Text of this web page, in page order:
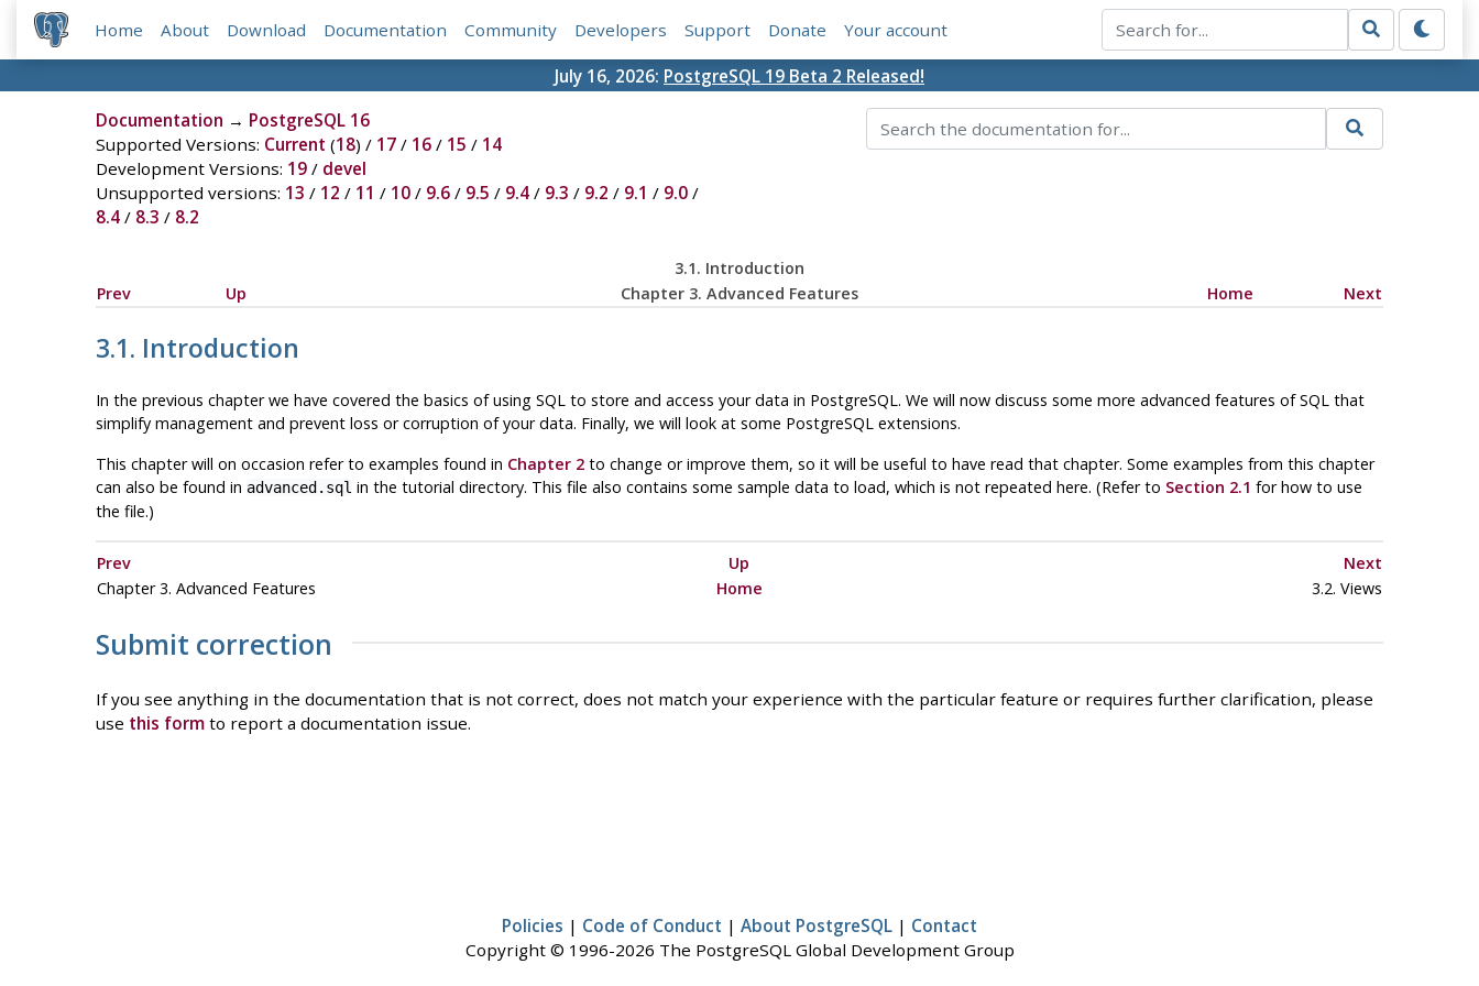
Home About Download Documentation Community Developers Support Donate Your account
July 16, 2026: PostgreSQL 19 Beta 2 Released!
Documentation → PostgreSQL 16
Supported Versions: Current (18) / 17/ 16/ 15 / 14
Development Versions: 19/ devel
Unsupported versions: 13 / 12 / 11 / 10/ 9.6/ 9.5 / 9.4/ 9.3 / 9.2 / 9.1 / 9.0/
8.4/ 8.3 / 8.2
3.1. Introduction
Prev
Up Chapter 3. Advanced Features Home Next
3.1. Introduction
In the previous chapter we have covered the basics of using SQLto store and access your data in PostgreSQL. We will now discuss some more advanced features ofSQLthat
simplify management and prevent loss or corruption of your data. Finally, we will look at some PostgreSQLextensions.
This chapter will on occasion refer to examples found in Chapter 2to change or improve them, so it will be useful to have read that chapter. Some examples from this chapter
can also be found in advanced.sql in the tutorial directory. This file also contains some sample data to load, which is not repeated here. (Refer to Section 2.1 for how to use
the file.)
Prev Up
Next
Chapter 3. Advanced Features
Home 3.2. Views
Submit correction
If you see anything in the documentation that is not correct, does not match your experience with the particular feature or requires further clarification, please
use this formto report a documentation issue.
Policies | Code of Conduct | About PostgreSQL | Contact
Copyright © 1996-2026 The PostgreSQL Global Development Group